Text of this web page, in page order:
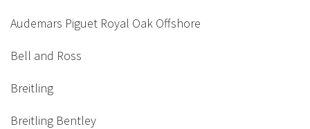
Audemars Piguet Royal Oak Offshore
Bell and Ross
Breitling
Breitling Bentley